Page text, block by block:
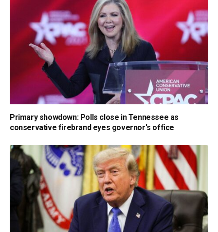
Primary showdown: Polls close in Tennessee as
conservative firebrand eyes governor's office